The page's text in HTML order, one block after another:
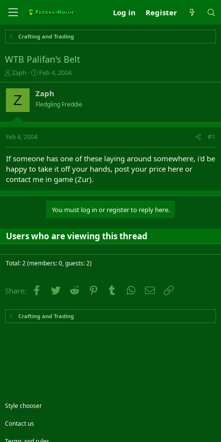
Log in Register
Crafting and Trading
WTB Palifan's Belt
T
h
r
e
a
s
t
t
e
r
Zaph
S
t
a
r
t
a
Feb 4, 2004
Z Zaph
Fledgling Freddie
Feb 4, 2004 #1
If someone has one of these laying around somewhere, i'd be
happy to take it off your hands, post your price here or
contact me in game (Zur).
You must log in or register to reply here.
Users who are viewing this thread
Total: 2 (members: 0, guests: 2)
Share: Facebook
Twitter Reddit PinterestTumblr WhatsApp
Email
Crafting and Trading
Style chooser
Contact us